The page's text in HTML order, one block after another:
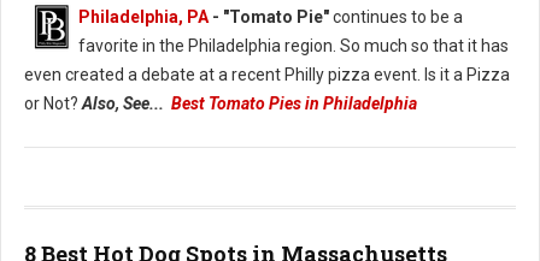
Philadelphia, PA - "Tomato Pie"continues to be a
favorite in the Philadelphia region. So much so that it has
even created a debate at a recent Philly pizza event. Is it a Pizza
or Not? Also, See... Best Tomato Pies in Philadelphia
8 Best Hot Dog Spots in Massachusetts